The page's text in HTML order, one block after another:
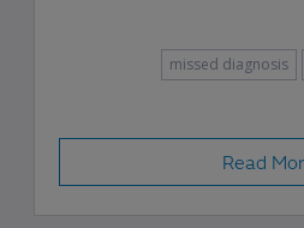
missed diagnosis
Read